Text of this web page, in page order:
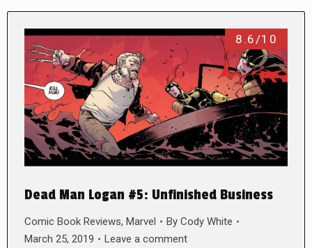
8.6/10
Dead Man Logan #5: Unfinished Business
Comic Book Reviews, Marvel By Cody White
March 25, 2019
Leave a comment